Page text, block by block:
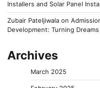
Installers and Solar Panel
Zubair Pateljiwala on
Development: Turning
Archives
March 2025